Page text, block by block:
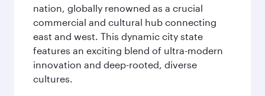
nation, globally renowned as a crucial
commercial and cultural hub connecting
east and west. This dynamic city state
features an exciting blend of ultra-modern
innovation and deep-rooted, diverse
cultures.